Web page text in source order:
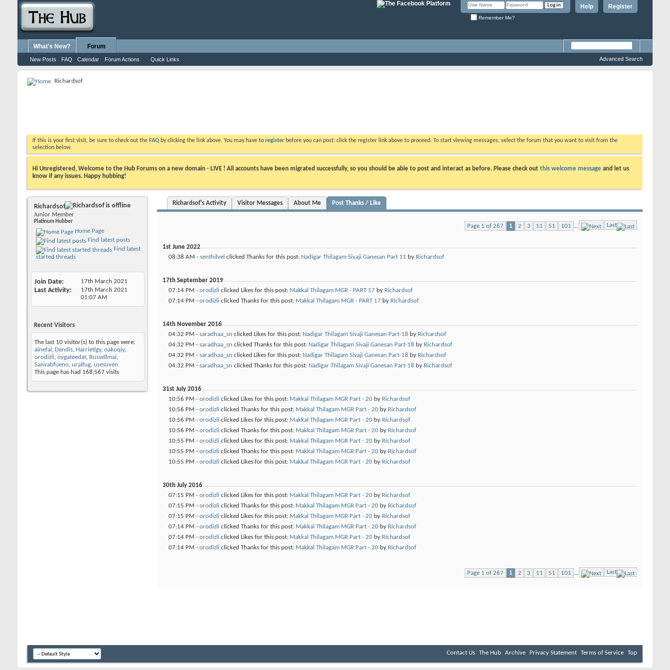
Register
Help
Remember Me?
What's New? Forum
New Posts FAQ Calendar Forum Actions Quick Links Advanced Search
Richardsof
If this is your first visit, be sure to check out the FAQ by clicking the link above. You may have to register before you can post: click the register link above to proceed. To start viewing messages, select the forum that you want to visit from the
selection below.
Hi Unregistered, Welcome to the Hub Forums on a new domain - LIVE ! All accounts have been migrated successfully, so you should be able to post and interact as before. Please check out this welcome message and let us
know if any issues. Happy hubbing!
Richardsof
Junior Member
Platinum Hubber
Home Page
Find latest posts
Find latest
started threads
Join Date 17th March 2021
Last Activity
17th March 2021
01:07 AM
Recent Visitors
The last 10 visitor(s) to this page were:
ainefal , Dendis, Harrietlgy, oakoqiy,
orodizli, oygateedat, Russellmai,
Sanvabfueno, uraifug, usesuven
This page has had 168,567 visits
Richardsof's Activity Visitor Messages About Me Post Thanks / Like
Page 1 of 267 1 2 3 11 51 101 ... Last
1st June 2022
08:38 AM - senthilvel clicked Thanks for this post: Nadigar Thilagam Sivaji Ganesan Part 11 by Richardsof
17th September 2019
07:14 PM - orodizli clicked Likes for this post: Makkal Thilagam MGR - PART 17 by Richardsof
07:14 PM - orodizli clicked Thanks for this post: Makkal Thilagam MGR - PART 17 by Richardsof
14th November 2016
04:32 PM - saradhaa_sn clicked Likes for this post: Nadigar Thilagam Sivaji Ganesan Part-18 by Richardsof
04:32 PM - saradhaa_sn clicked Thanks for this post: Nadigar Thilagam Sivaji Ganesan Part-18 by Richardsof
04:32 PM - saradhaa_sn clicked Likes for this post: Nadigar Thilagam Sivaji Ganesan Part-18 by Richardsof
04:32 PM - saradhaa_sn clicked Thanks for this post: Nadigar Thilagam Sivaji Ganesan Part-18 by Richardsof
31st July 2016
10:56 PM - orodizli clicked Likes for this post: Makkal Thilagam MGR Part - 20 by Richardsof
10:56 PM - orodizli clicked Thanks for this post: Makkal Thilagam MGR Part - 20 by Richardsof
10:56 PM - orodizli clicked Likes for this post: Makkal Thilagam MGR Part - 20 by Richardsof
10:56 PM - orodizli clicked Thanks for this post: Makkal Thilagam MGR Part - 20 by Richardsof
10:55 PM - orodizli clicked Likes for this post: Makkal Thilagam MGR Part - 20 by Richardsof
10:55 PM - orodizli clicked Thanks for this post: Makkal Thilagam MGR Part - 20 by Richardsof
10:55 PM - orodizli clicked Likes for this post: Makkal Thilagam MGR Part - 20 by Richardsof
30th July 2016
07:15 PM - orodizli clicked Likes for this post: Makkal Thilagam MGR Part - 20 by Richardsof
07:15 PM - orodizli clicked Thanks for this post: Makkal Thilagam MGR Part - 20 by Richardsof
07:15 PM - orodizli clicked Likes for this post: Makkal Thilagam MGR Part - 20 by Richardsof
07:14 PM - orodizli clicked Thanks for this post: Makkal Thilagam MGR Part - 20 by Richardsof
07:14 PM - orodizli clicked Likes for this post: Makkal Thilagam MGR Part - 20 by Richardsof
07:14 PM - orodizli clicked Thanks for this post: Makkal Thilagam MGR Part - 20 by Richardsof
Page 1 of 267 1 2 3 11 51 101 ... Last
Contact Us The Hub Archive Privacy Statement Terms of Service Top